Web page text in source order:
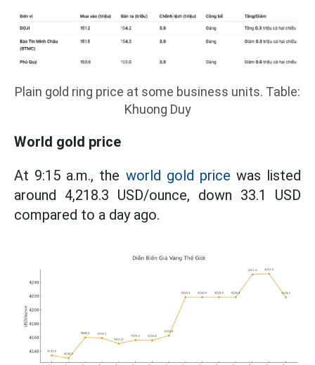
Plain gold ring price at some business units. Table:
Khuong Duy
World gold price
At 9:15 a.m., the world gold price was listed
around 4,218.3 USD/ounce, down 33.1 USD
compared to a day ago.